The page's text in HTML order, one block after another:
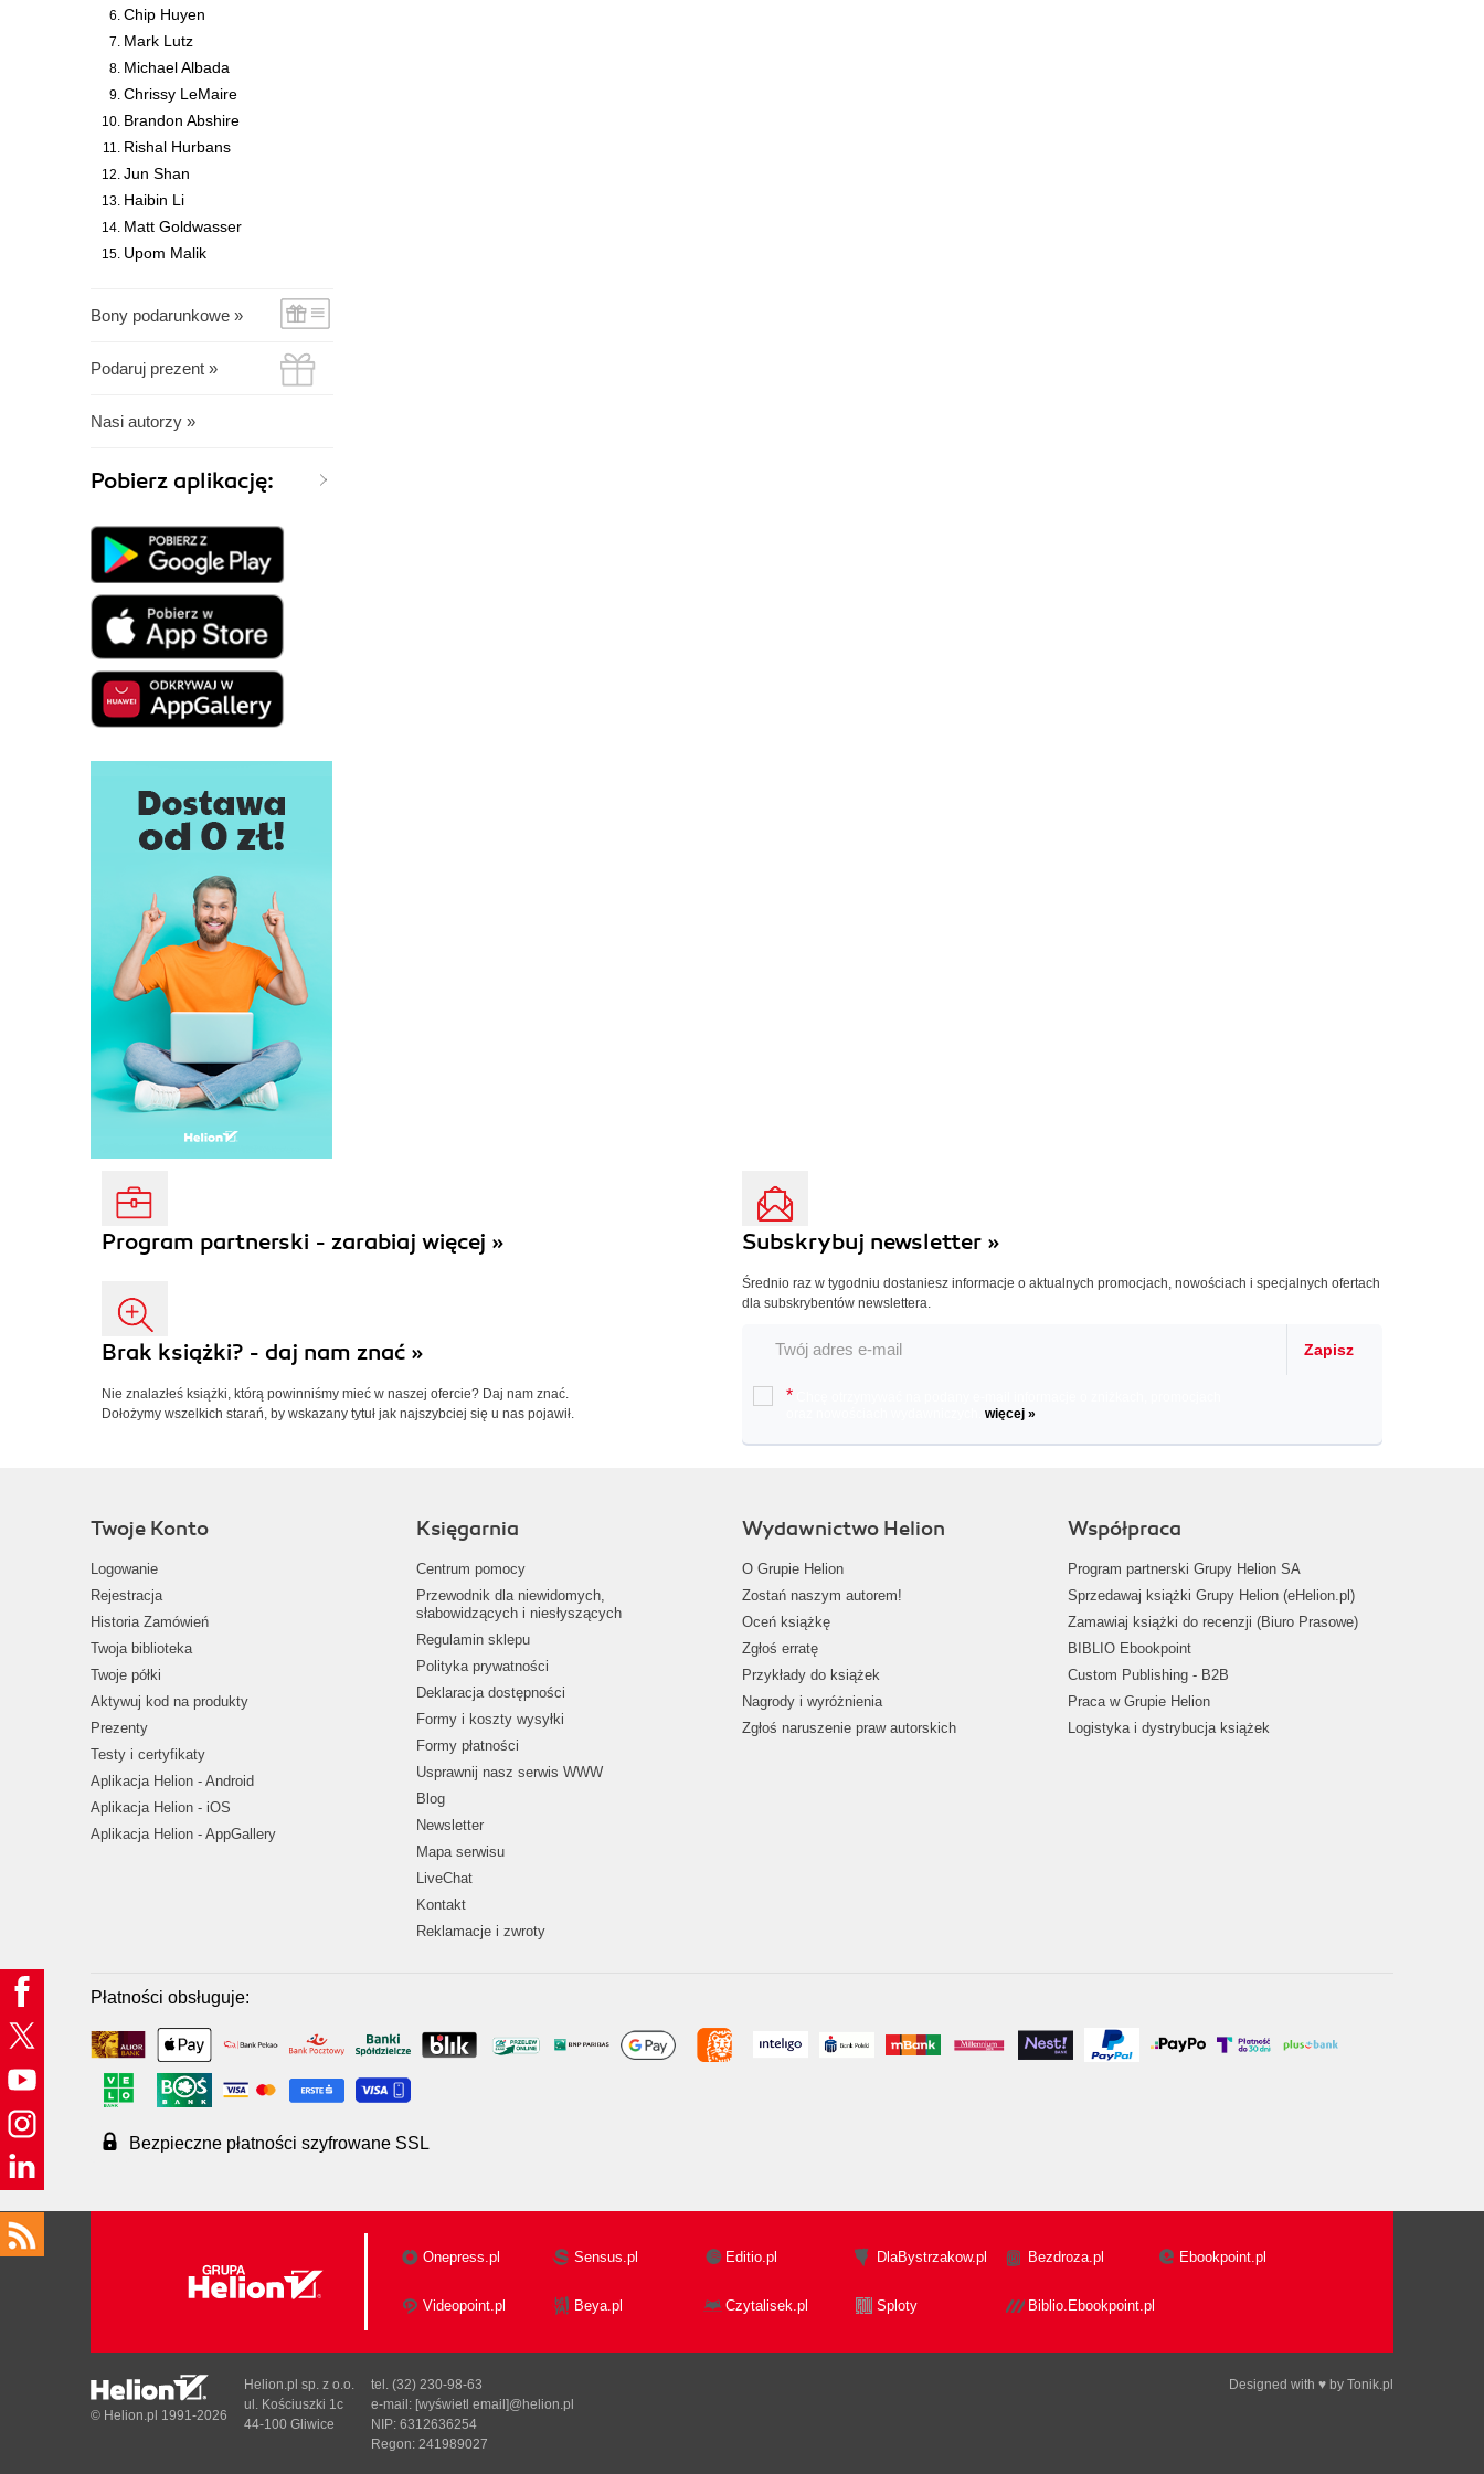
Chip Huyen
Mark Lutz
Michael Albada
Chrissy LeMaire
Brandon Abshire
Rishal Hurbans
Jun Shan
Haibin Li
Matt Goldwasser
Upom Malik
Bony podarunkowe »
Podaruj prezent »
Nasi autorzy »
Pobierz aplikację:
Program partnerski - zarabiaj więcej »
Brak książki? - daj nam znać »
Nie znalazłeś książki, którą powinniśmy mieć w naszej ofercie? Daj nam znać.
Dołożymy wszelkich starań, by wskazany tytuł jak najszybciej się u nas pojawił.
Subskrybuj newsletter »
Średnio raz w tygodniu dostaniesz informacje o aktualnych promocjach, nowościach i specjalnych ofertach
dla subskrybentów newslettera.
Zapisz
*
więcej »
Twoje Konto
Logowanie
Rejestracja
Historia Zamówień
Twoja biblioteka
Twoje półki
Aktywuj kod na produkty
Prezenty
Testy i certyfikaty
Aplikacja Helion - Android
Aplikacja Helion - iOS
Aplikacja Helion - AppGallery
Księgarnia
Centrum pomocy
Przewodnik dla niewidomych,
słabowidzących i niesłyszących
Regulamin sklepu
Polityka prywatności
Deklaracja dostępności
Formy i koszty wysyłki
Formy płatności
Usprawnij nasz serwis WWW
Blog
Newsletter
Mapa serwisu
LiveChat
Kontakt
Reklamacje i zwroty
Wydawnictwo Helion
O Grupie Helion
Zostań naszym autorem!
Oceń książkę
Zgłoś erratę
Przykłady do książek
Nagrody i wyróżnienia
Zgłoś naruszenie praw autorskich
Współpraca
Program partnerski Grupy Helion SA
Sprzedawaj książki Grupy Helion (eHelion.pl)
Zamawiaj książki do recenzji (Biuro Prasowe)
BIBLIO Ebookpoint
Custom Publishing - B2B
Praca w Grupie Helion
Logistyka i dystrybucja książek
Płatności obsługuje:
Bezpieczne płatności szyfrowane SSL
Onepress.pl Sensus.pl Editio.pl DlaBystrzakow.pl Bezdroza.pl Ebookpoint.pl
Videopoint.pl Beya.pl Czytalisek.pl Sploty Biblio.Ebookpoint.pl
Designed with ♥ by Tonik.pl
© Helion.pl 1991-2026
Helion.pl sp. z o.o.
ul. Kościuszki 1c
44-100 Gliwice
tel. (32) 230-98-63
e-mail: [wyświetl email]@helion.pl
NIP: 6312636254
Regon: 241989027